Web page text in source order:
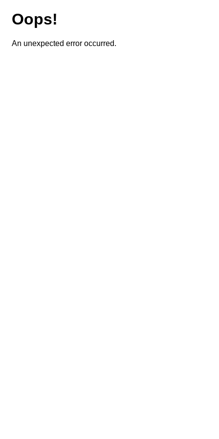
Oops!
An unexpected error occurred.